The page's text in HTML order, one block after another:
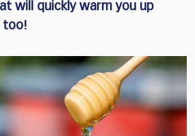
will quickly warm you up
too!